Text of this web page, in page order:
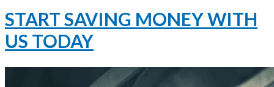
START SAVING MONEY WITH
US TODAY